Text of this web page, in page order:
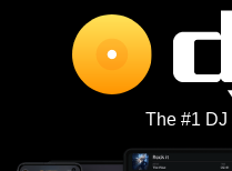
The #1 DJ